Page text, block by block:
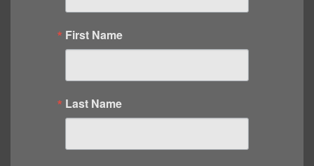
First Name
Last Name